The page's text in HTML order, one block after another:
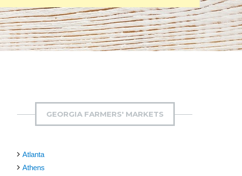
GEORGIA FARMERS' MARKETS
Atlanta
Athens